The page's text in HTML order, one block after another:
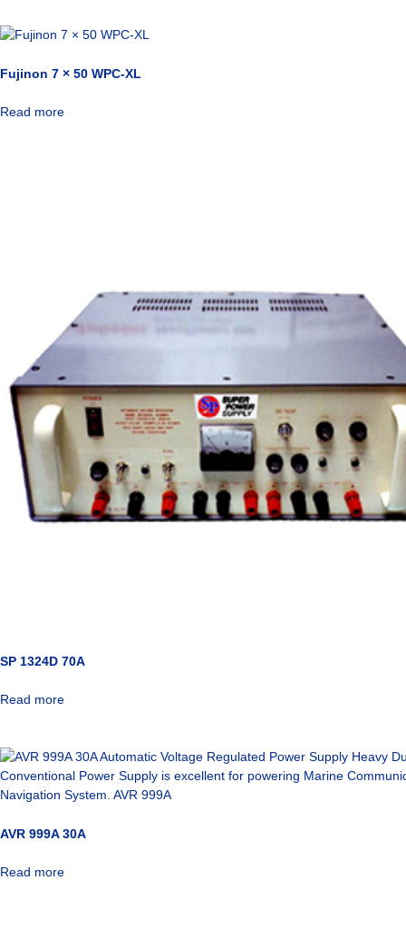
Fujinon 7 × 50 WPC-XL
Read more
SP 1324D 70A
Read more
AVR 999A 30A
Read more